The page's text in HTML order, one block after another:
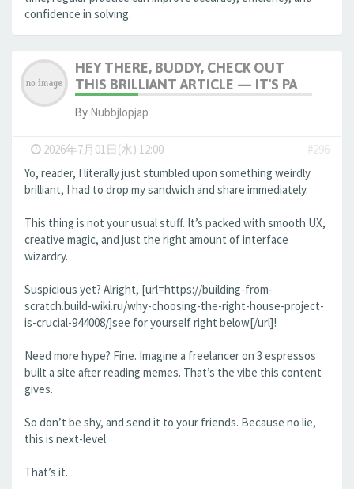
confidence in solving.
HEY THERE, BUDDY, CHECK OUT
THIS BRILLIANT ARTICLE — IT'S PA
By Nubbjlopjap
- 2026年7月01日(水) 12:00
#296
Yo, reader, I literally just stumbled upon something weirdly
brilliant, I had to drop my sandwich and share immediately.
This thing is not your usual stuff. It’s packed with smooth UX,
creative magic, and just the right amount of interface
wizardry.
Suspicious yet? Alright, [url=https://building-from-
scratch.build-wiki.ru/why-choosing-the-right-house-project-
is-crucial-944008/]see for yourself right below[/url]!
Need more hype? Fine. Imagine a freelancer on 3 espressos
built a site after reading memes. That’s the vibe this content
gives.
So don’t be shy, and send it to your friends. Because no lie,
this is next-level.
That’s it.